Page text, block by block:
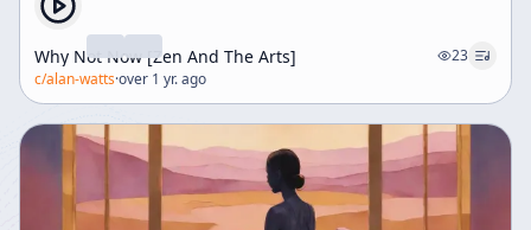
Why Not Now [Zen And The Arts]
23
c/alan-watts·over 1 yr. ago